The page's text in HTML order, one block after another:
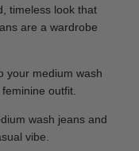
timeless look that
are a wardrobe
your medium wash
outfit.
wash jeans and
vibe.